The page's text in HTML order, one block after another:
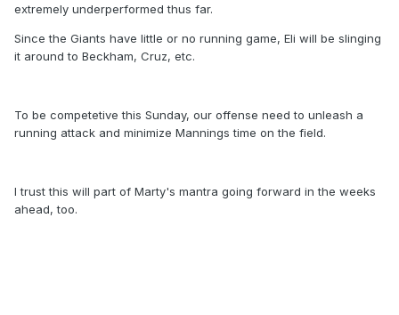
extremely underperformed thus far.
Since the Giants have little or no running game, Eli will be slinging
it around to Beckham, Cruz, etc.
To be competetive this Sunday, our offense need to unleash a
running attack and minimize Mannings time on the field.
I trust this will part of Marty's mantra going forward in the weeks
ahead, too.